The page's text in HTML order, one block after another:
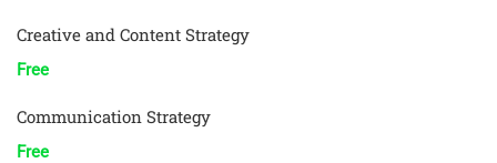
Creative and Content Strategy
Free
Communication Strategy
Free